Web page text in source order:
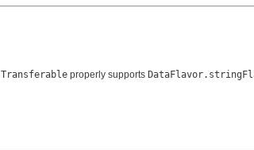
Transferable properly supports